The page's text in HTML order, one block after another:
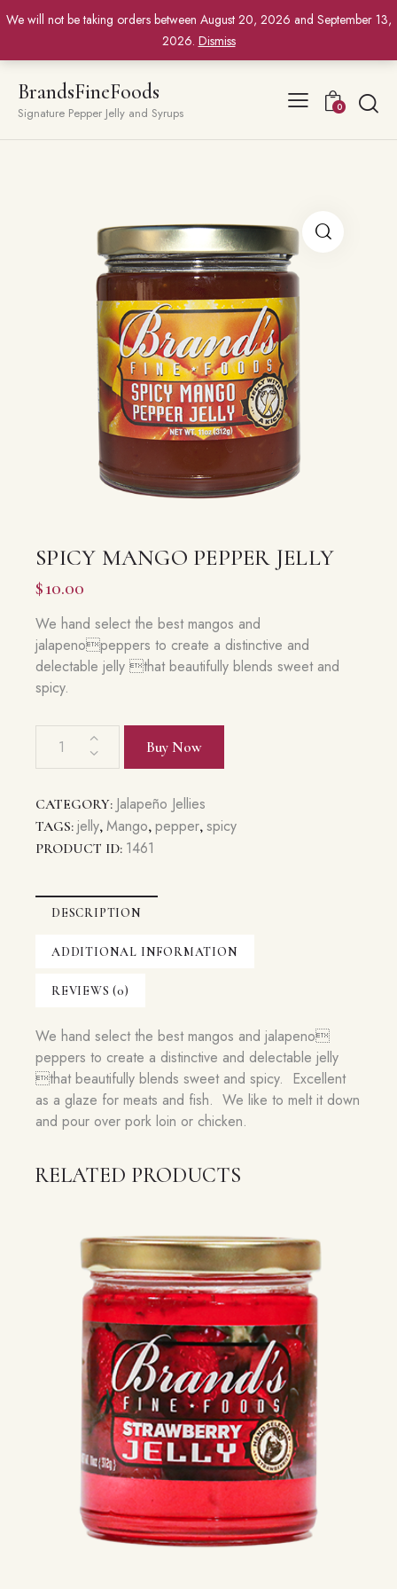
We will not be taking orders between August 20, 2026 and September 13,
2026. Dismiss
BrandsFineFoods
Signature Pepper Jelly and Syrups 0
SPICY MANGO PEPPER JELLY
$10.00
We hand select the best mangos and
jalapenopeppers to create a distinctive and
delectable jelly that beautifully blends sweet and
spicy.
Mango
Jelly
quantity
Buy Now
CATEGORY: Jalapeño Jellies
TAGS: jelly, Mango, pepper, spicy
PRODUCT ID: 1461
DESCRIPTION
ADDITIONAL INFORMATION
REVIEWS (0)
We hand select the best mangos and jalapeno
peppers to create a distinctive and delectable jelly
that beautifully blends sweet and spicy. Excellent
as a glaze for meats and fish. We like to melt it down
and pour over pork loin or chicken.
RELATED PRODUCTS